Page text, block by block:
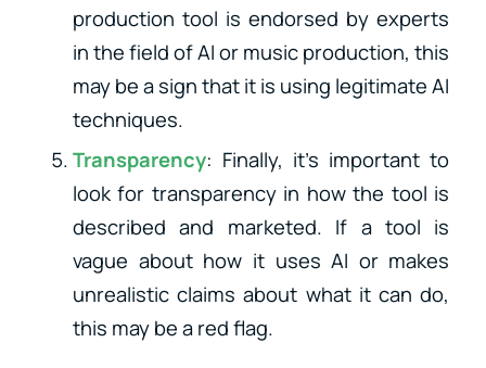
production tool is endorsed by experts
in the field of AI or music production, this
may be a sign that it is using legitimate AI
techniques.
Transparency: Finally, it’s important to
look for transparency in how the tool is
described and marketed. If a tool is
vague about how it uses AI or makes
unrealistic claims about what it can do,
this may be a red flag.